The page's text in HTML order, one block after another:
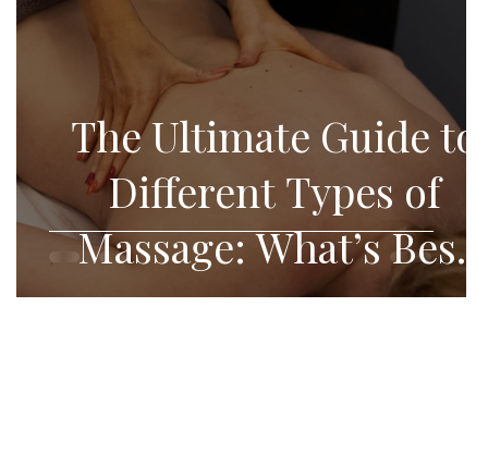
The Ultimate Guide to
Different Types of
Massage: What’s Best
for You?